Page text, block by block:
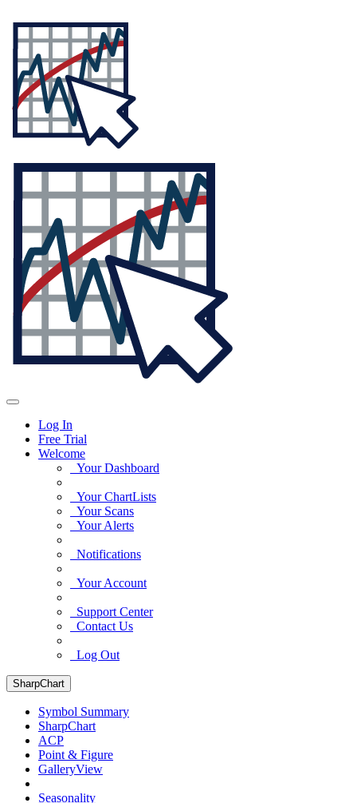
Log In
Free Trial
Welcome
Your Dashboard
Your ChartLists
Your Scans
Your Alerts
Notifications
Your Account
Support Center
Contact Us
Log Out
SharpChart
Symbol Summary
SharpChart
ACP
Point & Figure
GalleryView
Seasonality